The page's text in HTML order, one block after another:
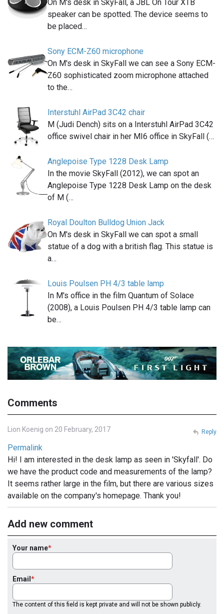
On M's desk in SkyFall, a JBL On Tour XTB
speaker can be spotted. The device seems to
be placed…
Sony ECM-Z60 microphone
On M's desk in SkyFall we can see a Sony ECM-
Z60 sophisticated zoom microphone attached
to the…
Interstuhl AirPad 3C42 chair
M (Judi Dench) sits on a Interstuhl AirPad 3C42
office swivel chair in her MI6 office in SkyFall (…
Anglepoise Type 1228 Desk Lamp
In the movie SkyFall (2012), we can spot an
Anglepoise Type 1228 Desk Lamp on the desk
of M (…
Royal Doulton Bulldog Union Jack
On M's desk in SkyFall we can spot a small
statue of a dog with a british flag. This statue is
a…
Louis Poulsen PH 4/3 table lamp
In M's office in the film Quantum of Solace
(2008), a Louis Poulsen PH 4/3 table lamp can
be…
Comments
Lion Koenig on 20 February, 2017
Permalink
Hi! I am interested in the desk lamp as seen in 'Skyfall'. Do
we have the product code and measurements of the lamp?
It seems rather large in the film, but there are various sizes
available on the company's homepage. Thank you!
Reply
Add new comment
Your name
Email
The content of this field is kept private and will not be shown publicly.